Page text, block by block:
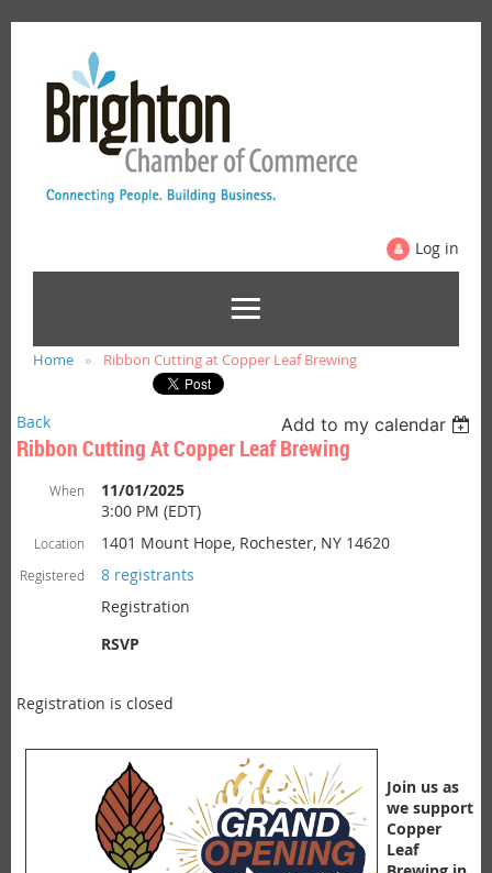
Log in
Home Ribbon Cutting at Copper Leaf Brewing
Back Add to my calendar
Ribbon Cutting At Copper Leaf Brewing
When
11/01/2025
3:00 PM (EDT)
Location 1401 Mount Hope, Rochester, NY 14620
Registered
8 registrants
Registration
RSVP
Registration is closed
Join us as
we support
Copper
Leaf